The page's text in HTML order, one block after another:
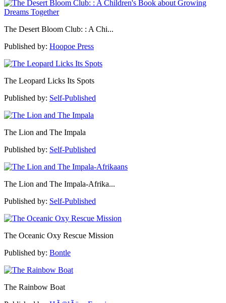
The Desert Bloom Club: : A Chi...
Published by: Hoopoe Press
The Leopard Licks Its Spots
Published by: Self-Published
The Lion and The Impala
Published by: Self-Published
The Lion and The Impala-Afrika...
Published by: Self-Published
The Oceanic Oxy Rescue Mission
Published by: Bontle
The Rainbow Boat